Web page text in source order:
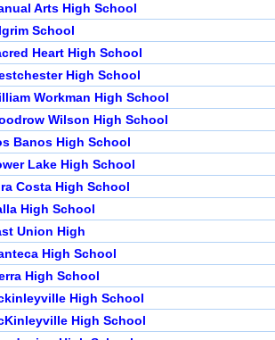
Arts High School
School
Heart High School
High School
Workman High School
Wilson High School
Banos High School
Lake High School
Costa High School
High School
Union High
High School
High School
High School
High School